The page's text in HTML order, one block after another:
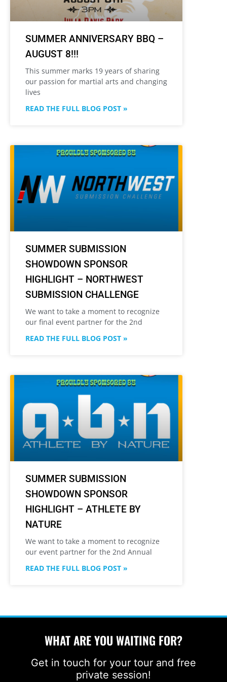
SUMMER ANNIVERSARY BBQ –
AUGUST 8!!!
This summer marks 19 years of sharing
our passion for martial arts and changing
lives
READ THE FULL BLOG POST »
SUMMER SUBMISSION
SHOWDOWN SPONSOR
HIGHLIGHT – NORTHWEST
SUBMISSION CHALLENGE
We want to take a moment to recognize
our final event partner for the 2nd
READ THE FULL BLOG POST »
SUMMER SUBMISSION
SHOWDOWN SPONSOR
HIGHLIGHT – ATHLETE BY
NATURE
We want to take a moment to recognize
our event partner for the 2nd Annual
READ THE FULL BLOG POST »
WHAT ARE YOU WAITING FOR?
Get in touch for your tour and free
private session!